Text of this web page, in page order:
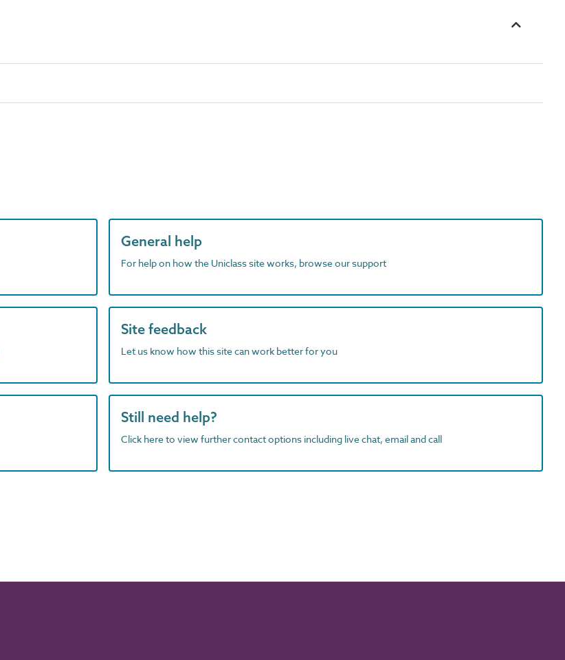
General help
For help on how the Uniclass site works, browse our support
Site feedback
Let us know how this site can work better for you
Still need help?
Click here to view further contact options including live chat, email and call